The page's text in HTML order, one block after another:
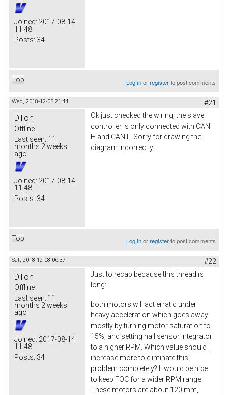
Joined: 2017-08-14
11:48
Posts: 34
Top Log inorregisterto post comments
Wed, 2018-12-05 21:44 #21
Dillon
Offline
Last seen: 11
months 2 weeks
ago
Joined: 2017-08-14
11:48
Posts: 34
Ok just checked the wiring, the slave
controller is only connected with CAN
H and CAN L. Sorry for drawing the
diagram incorrectly.
Top Log inorregisterto post comments
Sat, 2018-12-08 06:37 #22
Dillon
Offline
Last seen: 11
months 2 weeks
ago
Joined: 2017-08-14
11:48
Posts: 34
Just to recap because this thread is
long:
both motors will act erratic under
heavy acceleration which goes away
mostly by turning motor saturation to
15%, and setting hall sensor integrator
to a higher RPM. Which value should I
increase more to eliminate this
problem completely? It would be nice
to keep FOC for a wider RPM range.
These motors are about 120 mm,